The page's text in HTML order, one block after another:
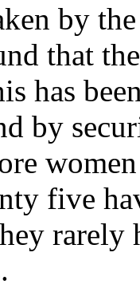
by
that
has
by
five
rarely